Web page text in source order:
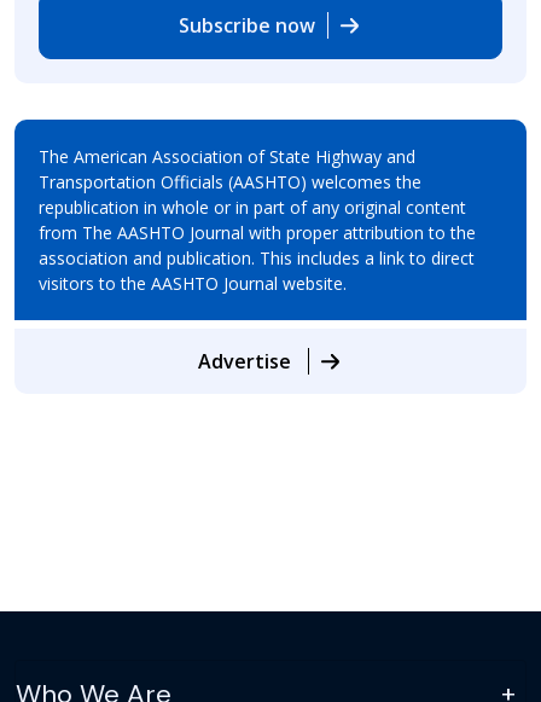
Subscribe now
The American Association of State Highway and
Transportation Officials (AASHTO) welcomes the
republication in whole or in part of any original content
from The AASHTO Journal with proper attribution to the
association and publication. This includes a link to direct
visitors to the AASHTO Journal website.
Advertise
Who We Are